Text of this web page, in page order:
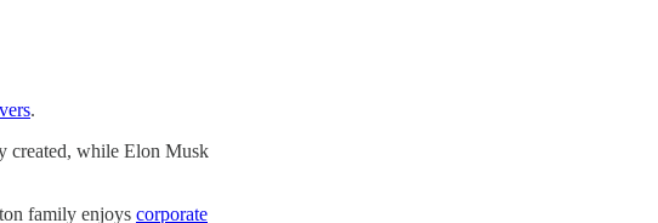
.
created, while Elon Musk
family enjoys corporate